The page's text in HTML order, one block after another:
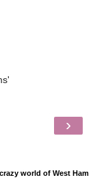
›
world of West Ham